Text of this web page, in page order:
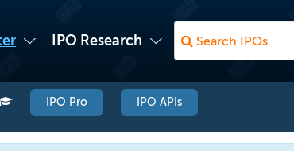
IPO Research
IPO Pro IPO APIs